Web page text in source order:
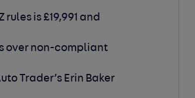
is £19,991 and
over non-compliant
Trader’s Erin Baker